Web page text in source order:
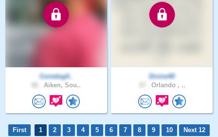
Corndog4..
Aiken, Sou..
Divine40
Orlando , ..
First 1 2 3 4 5 6 7 8 9 10
Next 12